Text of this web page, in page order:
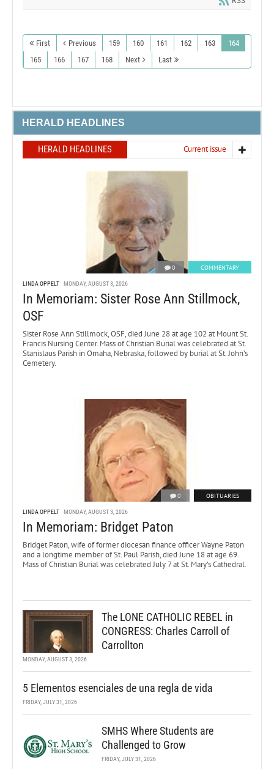
First Previous 159 160 161 162 163
164
165
166 167 168 Next Last
HERALD HEADLINES
HERALD HEADLINES Current issue
0 COMMENTARY
LINDA OPPELT MONDAY, AUGUST 3, 2026
In Memoriam: Sister Rose Ann Stillmock,
OSF
Sister Rose Ann Stillmock, OSF, died June 28 at age 102 at Mount St.
Francis Nursing Center. Mass of Christian Burial was celebrated at St.
Stanislaus Parish in Omaha, Nebraska, followed by burial at St. John’s
Cemetery.
0 OBITUARIES
LINDA OPPELT MONDAY, AUGUST 3, 2026
In Memoriam: Bridget Paton
Bridget Paton, wife of former diocesan finance officer Wayne Paton
and a longtime member of St. Paul Parish, died June 18 at age 69.
Mass of Christian Burial was celebrated July 7 at St. Mary’s Cathedral.
The LONE CATHOLIC REBEL in
CONGRESS: Charles Carroll of
Carrollton
MONDAY, AUGUST 3, 2026
5 Elementos esenciales de una regla de vida
FRIDAY, JULY 31, 2026
SMHS Where Students are
Challenged to Grow
FRIDAY, JULY 31, 2026